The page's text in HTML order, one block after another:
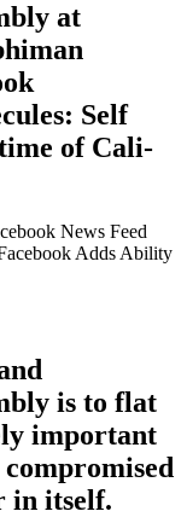
at
Self
of Cali­
News Feed
Adds Ability
is to flat
important
in itself.